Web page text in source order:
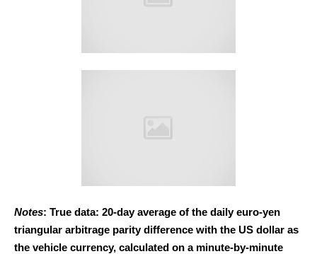
Notes: True data: 20-day average of the daily euro-yen
triangular arbitrage parity difference with the US dollar as
the vehicle currency, calculated on a minute-by-minute